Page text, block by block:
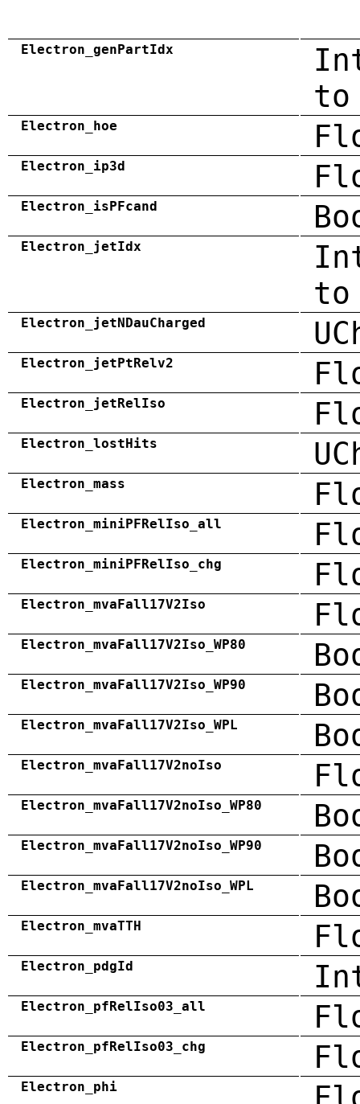
Electron_genPartIdx
to
Electron_hoe
Electron_ip3d
Electron_isPFcand
Electron_jetIdx
Electron_jetNDauCharged
Electron_jetPtRelv2
Electron_jetRelIso
Electron_lostHits
Electron_mass
Electron_miniPFRelIso_all
Electron_miniPFRelIso_chg
Electron_mvaFall17V2Iso
Electron_mvaFall17V2Iso_WP80
Electron_mvaFall17V2Iso_WP90
Electron_mvaFall17V2Iso_WPL
Electron_mvaFall17V2noIso
Electron_mvaFall17V2noIso_WP80
Electron_mvaFall17V2noIso_WP90
Electron_mvaFall17V2noIso_WPL
Electron_mvaTTH
Electron_pdgId
Electron_pfRelIso03_all
Electron_pfRelIso03_chg
Electron_phi